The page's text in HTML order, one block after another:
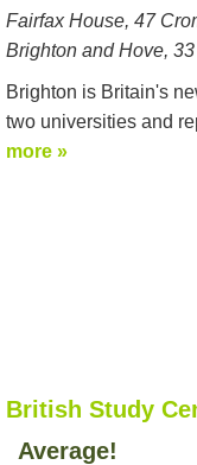
Fairfax House, 47
Brighton and Hove, 33
Brighton is Britain's
two universities and
more »
British Study
Average!